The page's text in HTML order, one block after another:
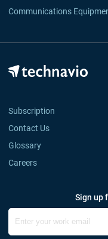
Communications
Subscription
Contact Us
Glossary
Careers
Sign up